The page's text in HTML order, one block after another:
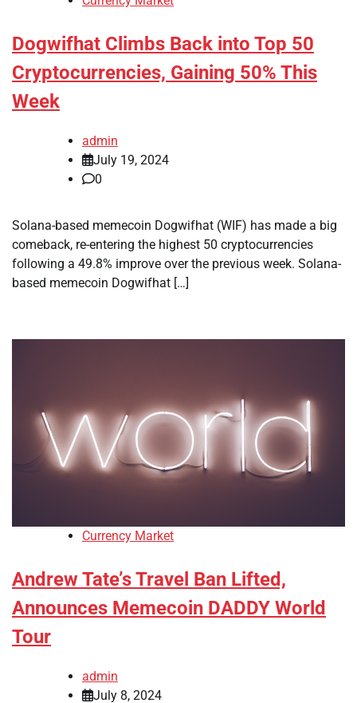
Dogwifhat Climbs Back into Top 50
Cryptocurrencies, Gaining 50% This
Week
admin
July 19, 2024
0
Solana-based memecoin Dogwifhat (WIF) has made a big
comeback, re-entering the highest 50 cryptocurrencies
following a 49.8% improve over the previous week. Solana-
based memecoin Dogwifhat […]
Currency Market
Andrew Tate’s Travel Ban Lifted,
Announces Memecoin DADDY World
Tour
admin
July 8, 2024